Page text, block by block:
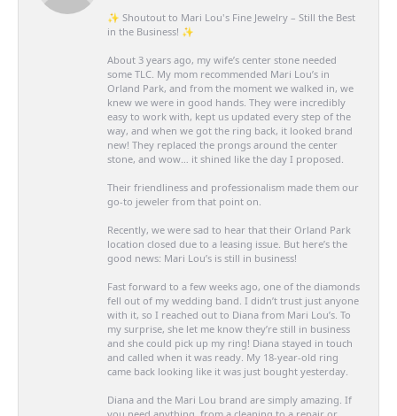
✨ Shoutout to Mari Lou's Fine Jewelry – Still the Best
in the Business! ✨
About 3 years ago, my wife’s center stone needed
some TLC. My mom recommended Mari Lou’s in
Orland Park, and from the moment we walked in, we
knew we were in good hands. They were incredibly
easy to work with, kept us updated every step of the
way, and when we got the ring back, it looked brand
new! They replaced the prongs around the center
stone, and wow… it shined like the day I proposed.
Their friendliness and professionalism made them our
go-to jeweler from that point on.
Recently, we were sad to hear that their Orland Park
location closed due to a leasing issue. But here’s the
good news: Mari Lou’s is still in business!
Fast forward to a few weeks ago, one of the diamonds
fell out of my wedding band. I didn’t trust just anyone
with it, so I reached out to Diana from Mari Lou’s. To
my surprise, she let me know they’re still in business
and she could pick up my ring! Diana stayed in touch
and called when it was ready. My 18-year-old ring
came back looking like it was just bought yesterday.
Diana and the Mari Lou brand are simply amazing. If